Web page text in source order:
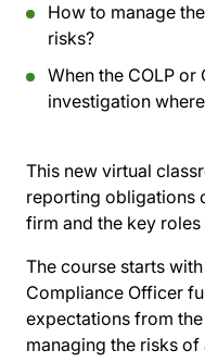
How to manage
risks?
When the COLP or
investigation
This new virtual
reporting obligations
firm and the key roles
The course starts
Compliance Officer
expectations from
managing the risks